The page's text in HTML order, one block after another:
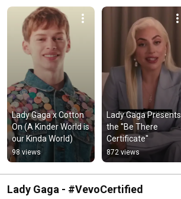
Lady Gaga x Cotton
On (A Kinder World is
our Kinda World)
98 views
Lady Gaga Presents
the ''Be There
Certificate''
872 views
Lady Gaga - #VevoCertified